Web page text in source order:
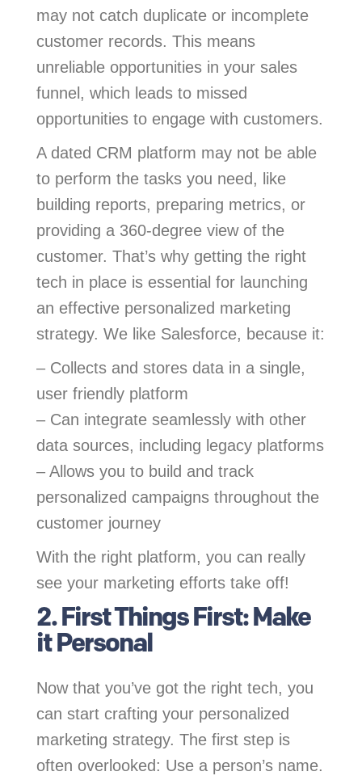
may not catch duplicate or incomplete
customer records. This means
unreliable opportunities in your sales
funnel, which leads to missed
opportunities to engage with customers.
A dated CRM platform may not be able
to perform the tasks you need, like
building reports, preparing metrics, or
providing a 360-degree view of the
customer. That’s why getting the right
tech in place is essential for launching
an effective personalized marketing
strategy. We like Salesforce, because it:
– Collects and stores data in a single,
user friendly platform
– Can integrate seamlessly with other
data sources, including legacy platforms
– Allows you to build and track
personalized campaigns throughout the
customer journey
With the right platform, you can really
see your marketing efforts take off!
2. First Things First: Make
it Personal
Now that you’ve got the right tech, you
can start crafting your personalized
marketing strategy. The first step is
often overlooked: Use a person’s name.